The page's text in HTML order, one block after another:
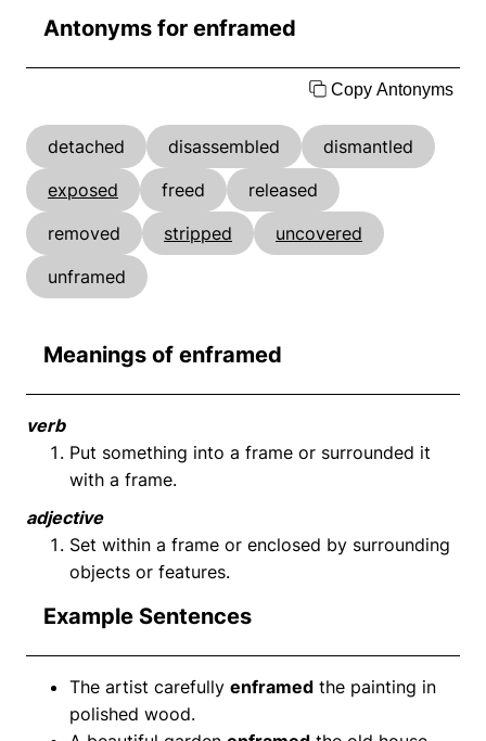
Antonyms for enframed
Copy Antonyms
detached disassembled
dismantled
exposed
freed
released
removed
stripped
uncovered
unframed
Meanings of enframed
verb
Put something into a frame or surrounded it
with a frame.
adjective
Set within a frame or enclosed by surrounding
objects or features.
Example Sentences
The artist carefully enframed the painting in
polished wood.